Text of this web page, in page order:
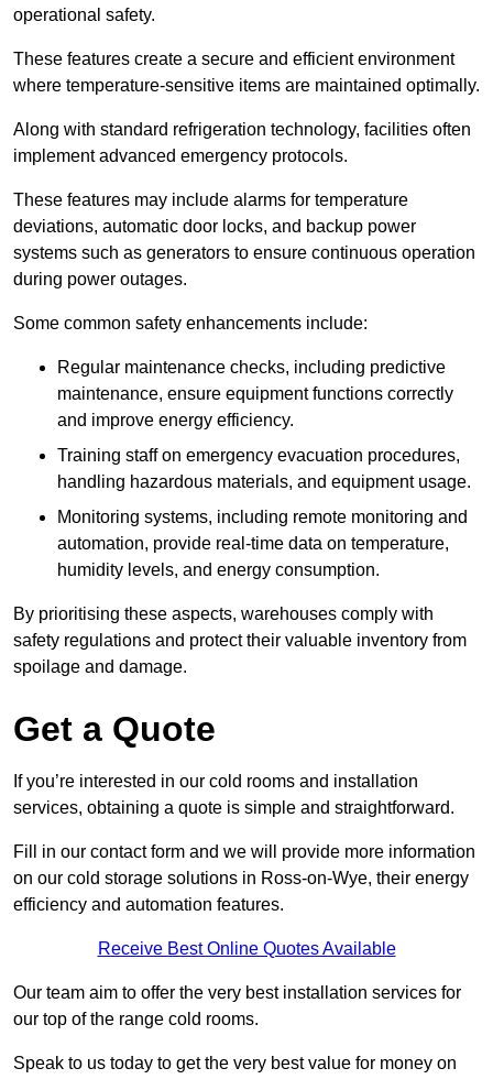
operational safety.
These features create a secure and efficient environment
where temperature-sensitive items are maintained optimally.
Along with standard refrigeration technology, facilities often
implement advanced emergency protocols.
These features may include alarms for temperature
deviations, automatic door locks, and backup power
systems such as generators to ensure continuous operation
during power outages.
Some common safety enhancements include:
Regular maintenance checks, including predictive
maintenance, ensure equipment functions correctly
and improve energy efficiency.
Training staff on emergency evacuation procedures,
handling hazardous materials, and equipment usage.
Monitoring systems, including remote monitoring and
automation, provide real-time data on temperature,
humidity levels, and energy consumption.
By prioritising these aspects, warehouses comply with
safety regulations and protect their valuable inventory from
spoilage and damage.
Get a Quote
If you’re interested in our cold rooms and installation
services, obtaining a quote is simple and straightforward.
Fill in our contact form and we will provide more information
on our cold storage solutions in Ross-on-Wye, their energy
efficiency and automation features.
Receive Best Online Quotes Available
Our team aim to offer the very best installation services for
our top of the range cold rooms.
Speak to us today to get the very best value for money on